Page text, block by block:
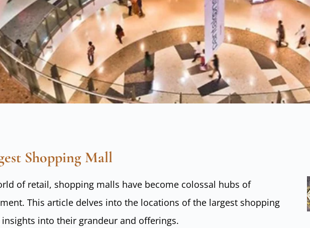
Shopping Mall
of retail, shopping malls have become colossal hubs of
This article delves into the locations of the largest shopping
into their grandeur and offerings.